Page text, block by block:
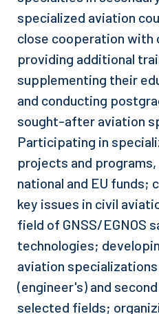
specialized aviation
close cooperation
providing additional
supplementing their
and conducting
sought-after aviation
Participating in
projects and
national and EU funds;
key issues in civil
field of GNSS/EGNOS
technologies;
aviation
(engineer's) and
selected fields;